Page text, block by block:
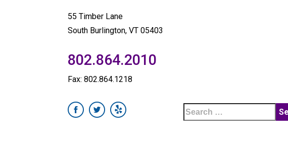
55 Timber Lane
South Burlington, VT 05403
802.864.2010
Fax: 802.864.1218